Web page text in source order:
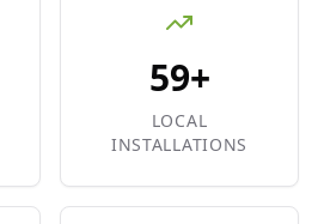
59+
LOCAL
INSTALLATIONS